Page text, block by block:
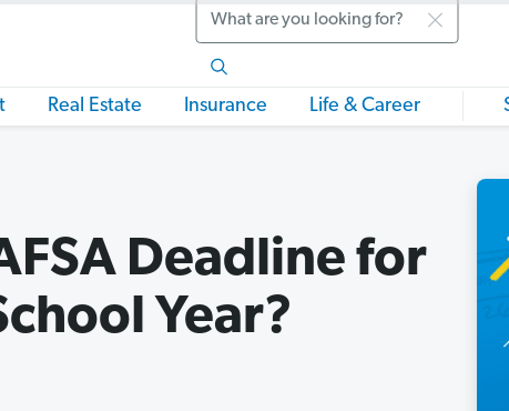
Search
Real Estate Insurance Life & Career
Deadline for
Year?